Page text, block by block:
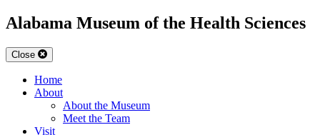
Alabama Museum of the Health Sciences
Close
Home
About
About the Museum
Meet the Team
Visit